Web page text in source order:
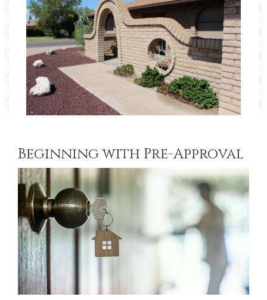
Beginning with Pre-Approval